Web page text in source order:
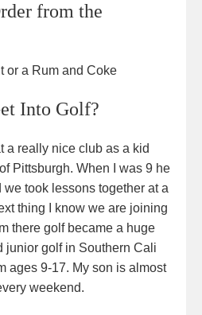
from the
or a Rum and Coke
Into Golf?
a really nice club as a kid
Pittsburgh. When I was 9 he
took lessons together at a
thing I know we are joining
there golf became a huge
junior golf in Southern Cali
ages 9-17. My son is almost
weekend.